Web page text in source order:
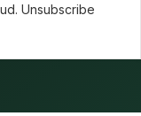
Unsubscribe